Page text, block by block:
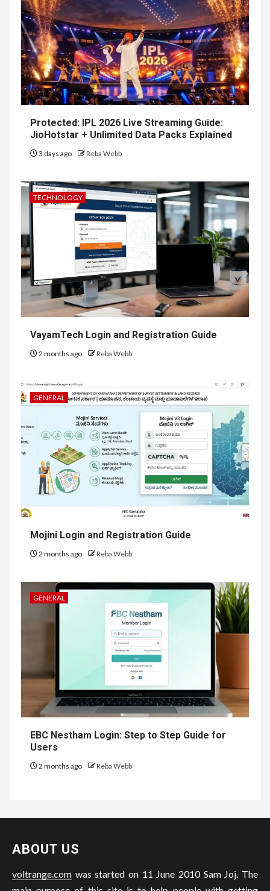
Protected: IPL 2026 Live Streaming Guide:
JioHotstar + Unlimited Data Packs Explained
3 days ago Reba Webb
TECHNOLOGY
VayamTech Login and Registration Guide
2 months ago Reba Webb
GENERAL
Mojini Login and Registration Guide
2 months ago Reba Webb
GENERAL
EBC Nestham Login: Step to Step Guide for
Users
2 months ago Reba Webb
ABOUT US
voltrange.com was started on 11 June 2010 Sam Joj. The